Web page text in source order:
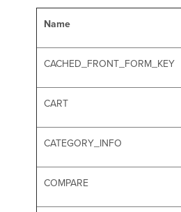
Name
CACHED_FRONT_FORM_KEY
CART
CATEGORY_INFO
COMPARE